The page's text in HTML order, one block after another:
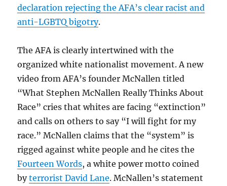
declaration rejecting the AFA’s clear racist and
anti-LGBTQ bigotry.
The AFA is clearly intertwined with the
organized white nationalist movement. A new
video from AFA’s founder McNallen titled
“What Stephen McNallen Really Thinks About
Race” cries that whites are facing “extinction”
and calls on others to say “I will fight for my
race.” McNallen claims that the “system” is
rigged against white people and he cites the
Fourteen Words, a white power motto coined
byterrorist David Lane. McNallen’s statement